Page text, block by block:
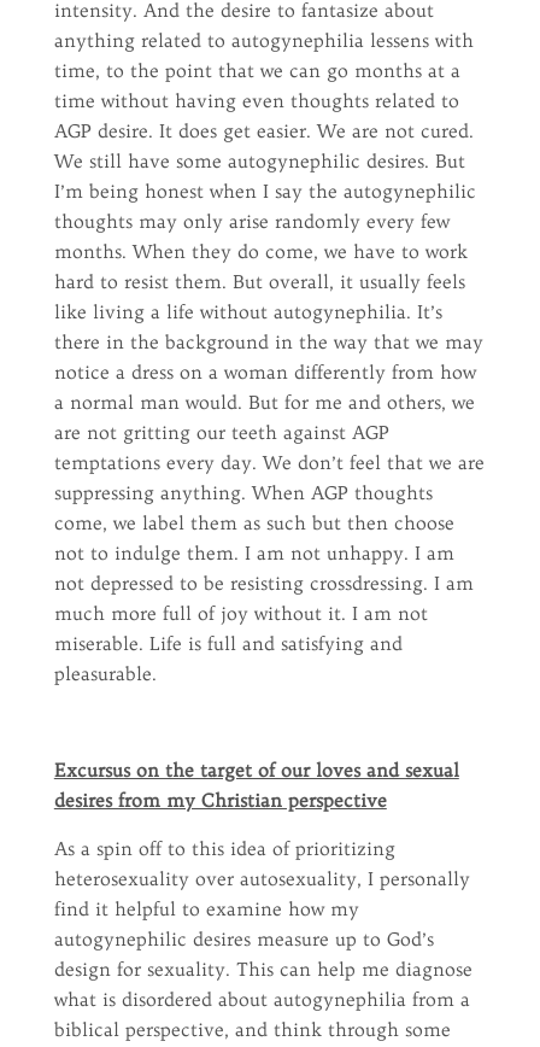
intensity. And the desire to fantasize about
anything related to autogynephilia lessens with
time, to the point that we can go months at a
time without having even thoughts related to
AGP desire. It does get easier. We are not cured.
We still have some autogynephilic desires. But
I’m being honest when I say the autogynephilic
thoughts may only arise randomly every few
months. When they do come, we have to work
hard to resist them. But overall, it usually feels
like living a life without autogynephilia. It’s
there in the background in the way that we may
notice a dress on a woman differently from how
a normal man would. But for me and others, we
are not gritting our teeth against AGP
temptations every day. We don’t feel that we are
suppressing anything. When AGP thoughts
come, we label them as such but then choose
not to indulge them. I am not unhappy. I am
not depressed to be resisting crossdressing. I am
much more full of joy without it. I am not
miserable. Life is full and satisfying and
pleasurable.
Excursus on the target of our loves and sexual
desires from my Christian perspective
As a spin off to this idea of prioritizing
heterosexuality over autosexuality, I personally
find it helpful to examine how my
autogynephilic desires measure up to God’s
design for sexuality. This can help me diagnose
what is disordered about autogynephilia from a
biblical perspective, and think through some